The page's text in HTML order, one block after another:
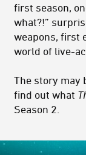
first season,
what?!”
weapons, first
world of live-
The story may
find out what
Season 2.